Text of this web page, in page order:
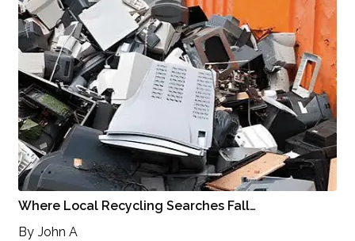
Where Local Recycling Searches Fall…
By John A